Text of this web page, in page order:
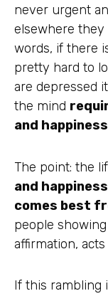
never urgent
elsewhere
words, if there
pretty hard to
are depressed
the mind
and happiness
The point: the
and
comes best
people
affirmation,
If this rambling